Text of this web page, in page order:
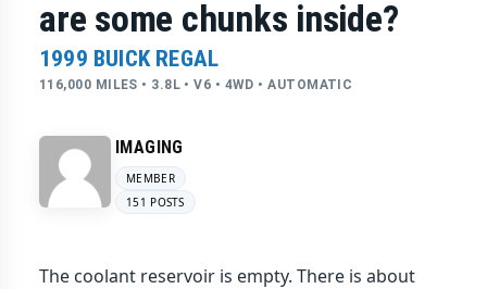
are some chunks inside?
1999 BUICK REGAL
116,000 MILES • 3.8L • V6 • 4WD • AUTOMATIC
IMAGING
MEMBER
151 POSTS
The coolant reservoir is empty. There is about